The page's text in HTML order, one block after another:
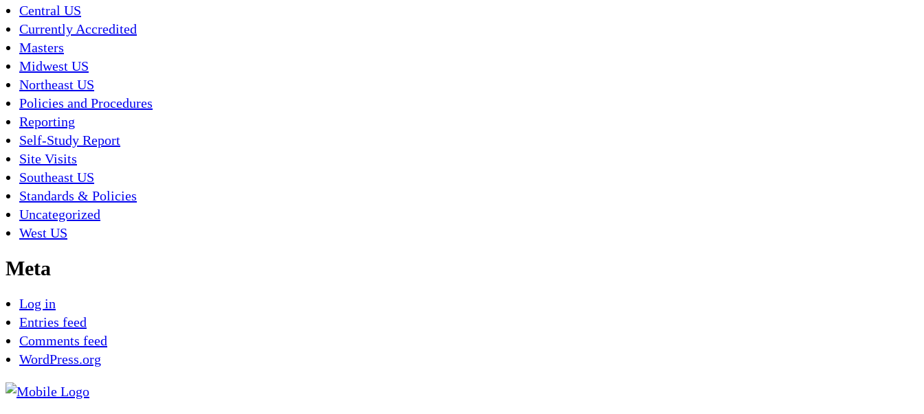
Central US
Currently Accredited
Masters
Midwest US
Northeast US
Policies and Procedures
Reporting
Self-Study Report
Site Visits
Southeast US
Standards & Policies
Uncategorized
West US
Meta
Log in
Entries feed
Comments feed
WordPress.org